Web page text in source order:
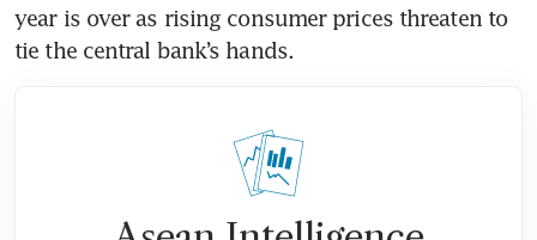
year is over as rising consumer prices threaten to
tie the central bank’s hands.